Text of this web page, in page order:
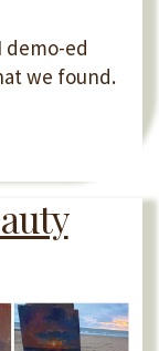
demo-ed
we found.